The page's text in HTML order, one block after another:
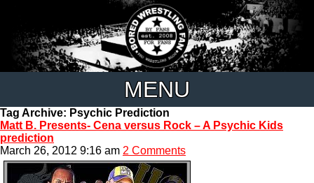
MENU
Tag Archive: Psychic Prediction
Matt B. Presents- Cena versus Rock – A Psychic Kids
prediction
March 26, 2012 9:16 am 2 Comments